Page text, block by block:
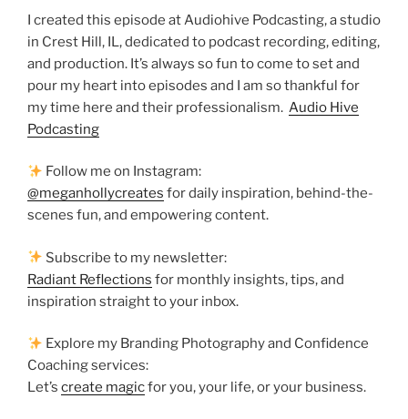
I created this episode at Audiohive Podcasting, a studio
in Crest Hill, IL, dedicated to podcast recording, editing,
and production. It’s always so fun to come to set and
pour my heart into episodes and I am so thankful for
my time here and their professionalism. Audio Hive
Podcasting
Follow me on Instagram:
@meganhollycreates for daily inspiration, behind-the-
scenes fun, and empowering content.
Subscribe to my newsletter:
Radiant Reflections for monthly insights, tips, and
inspiration straight to your inbox.
Explore my Branding Photography and Confidence
Coaching services:
Let’s create magicfor you, your life, or your business.